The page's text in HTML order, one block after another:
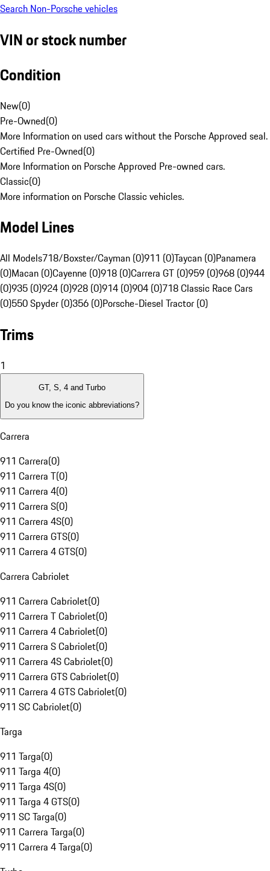
Search Non-Porsche vehicles
VIN or stock number
Condition
New(0)
Pre-Owned(0)
More Information on used cars without the Porsche Approved seal.
Certified Pre-Owned(0)
More Information on Porsche Approved Pre-owned cars.
Classic(0)
More information on Porsche Classic vehicles.
Model Lines
All Models718/Boxster/Cayman (0)911 (0)Taycan (0)Panamera
(0)Macan (0)Cayenne (0)918 (0)Carrera GT (0)959 (0)968 (0)944
(0)935 (0)924 (0)928 (0)914 (0)904 (0)718 Classic Race Cars
(0)550 Spyder (0)356 (0)Porsche-Diesel Tractor (0)
Trims
1
GT, S, 4 and Turbo
Do you know the iconic abbreviations?
Carrera
911 Carrera(0)
911 Carrera T(0)
911 Carrera 4(0)
911 Carrera S(0)
911 Carrera 4S(0)
911 Carrera GTS(0)
911 Carrera 4 GTS(0)
Carrera Cabriolet
911 Carrera Cabriolet(0)
911 Carrera T Cabriolet(0)
911 Carrera 4 Cabriolet(0)
911 Carrera S Cabriolet(0)
911 Carrera 4S Cabriolet(0)
911 Carrera GTS Cabriolet(0)
911 Carrera 4 GTS Cabriolet(0)
911 SC Cabriolet(0)
Targa
911 Targa(0)
911 Targa 4(0)
911 Targa 4S(0)
911 Targa 4 GTS(0)
911 SC Targa(0)
911 Carrera Targa(0)
911 Carrera 4 Targa(0)